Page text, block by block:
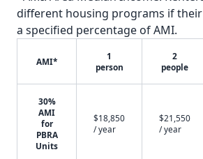
different housing programs if
a specified percentage of AMI.
AMI*
1
person
2
people
30%
AMI
for
PBRA
Units
$18,850
/ year
$21,550
/ year